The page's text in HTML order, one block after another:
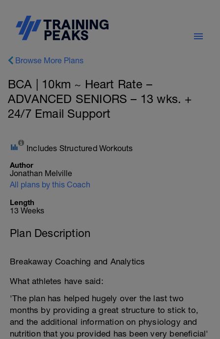
Browse More Plans
BCA | 10km ~ Heart Rate –
ADVANCED SENIORS – 13 wks. +
24/7 Email Support
Includes Structured Workouts
Author
Jonathan Melville
All plans by this Coach
Length
13 Weeks
Plan Description
Breakaway Coaching and Analytics
What athletes have said:
'The plan has helped hugely over the last two
months by providing a great structure to stick to,
and the additional information on physiology and
nutrition that you provided has been very beneficial'